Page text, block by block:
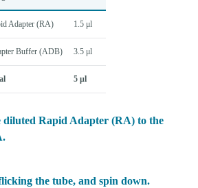
Adapter (RA) 1.5 μl
Buffer (ADB) 3.5 μl
5 μl
diluted Rapid Adapter (RA) to the
the tube, and spin down.